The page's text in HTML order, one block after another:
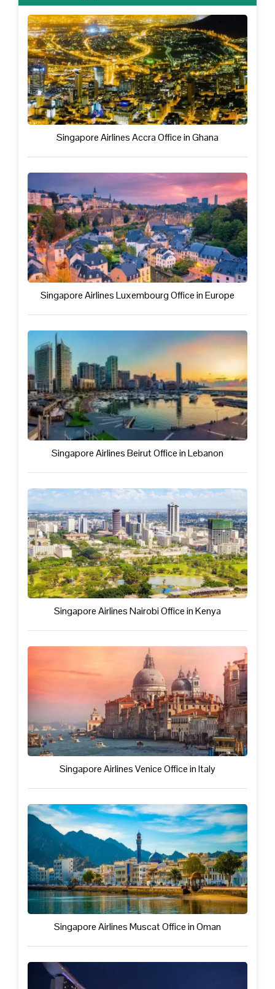
Singapore Airlines Accra Office in Ghana
Singapore Airlines Luxembourg Office in Europe
Singapore Airlines Beirut Office in Lebanon
Singapore Airlines Nairobi Office in Kenya
Singapore Airlines Venice Office in Italy
Singapore Airlines Muscat Office in Oman